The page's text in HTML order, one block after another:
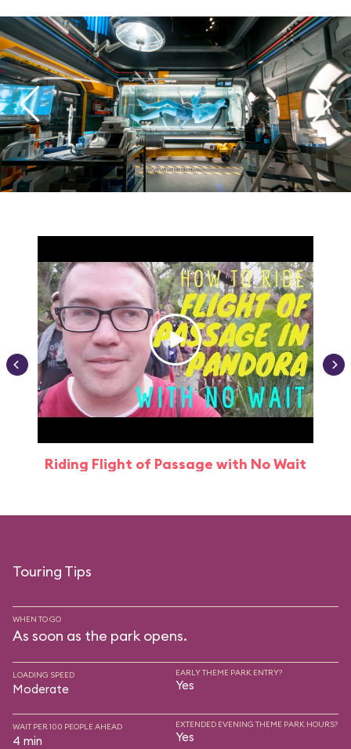
Riding Flight of Passage with No Wait
Touring Tips
WHEN TO GO
As soon as the park opens.
LOADING SPEED
Moderate
EARLY THEME PARK ENTRY?
Yes
WAIT PER 100 PEOPLE AHEAD
4 min
EXTENDED EVENING THEME PARK HOURS?
Yes